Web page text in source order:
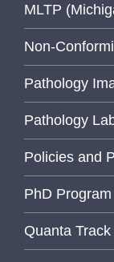
MLTP
Non-
Pathology
Pathology
Policies and
PhD Program
Quanta Track